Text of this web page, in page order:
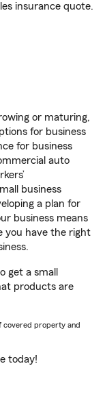
insurance quote.
or maturing,
for business
for business
auto
business
a plan for
business means
you have the right
get a small
products are
covered property and
today!